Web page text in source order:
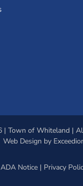
| Town of Whiteland |
Web Design by
ADA Notice | Privacy